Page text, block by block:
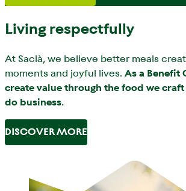
Living respectfully
At Saclà, we believe better meals
moments and joyful lives. As a Benefit
create value through the food we craft
do business.
DISCOVER MORE